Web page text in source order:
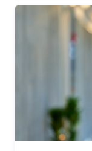
(WBUT),
2018.08
2014.01 -
GUWAHATI,
ECE,
India Areas
Robotics